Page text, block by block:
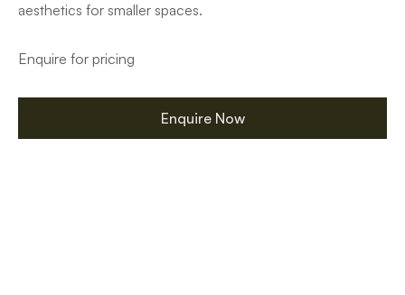
aesthetics for smaller spaces.
Enquire for pricing
Enquire Now